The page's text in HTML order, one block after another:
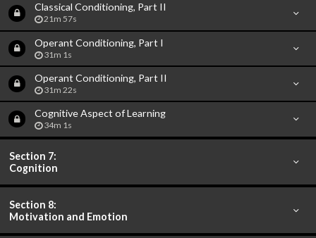
Classical Conditioning, Part II
21m 57s
Operant Conditioning, Part I
31m 1s
Operant Conditioning, Part II
31m 22s
Cognitive Aspect of Learning
34m 1s
Section 7:
Cognition
Section 8:
Motivation and Emotion